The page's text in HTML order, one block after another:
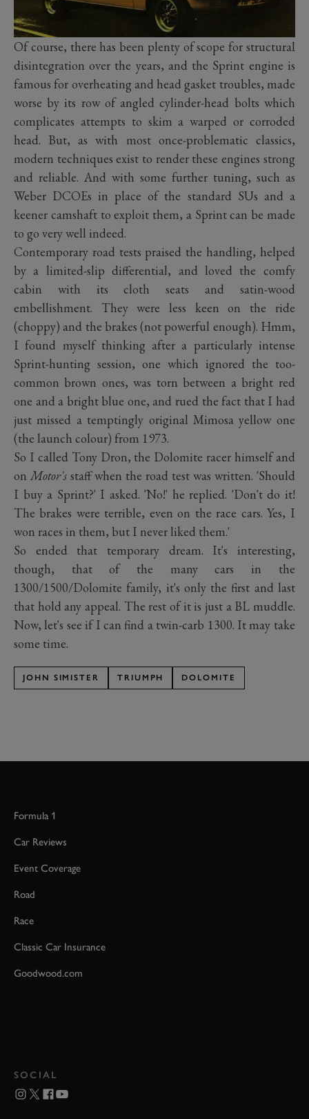
Of course, there has been plenty of scope for structural
disintegration over the years, and the Sprint engine is
famous for overheating and head gasket troubles, made
worse by its row of angled cylinder-head bolts which
complicates attempts to skim a warped or corroded
head. But, as with most once-problematic classics,
modern techniques exist to render these engines strong
and reliable. And with some further tuning, such as
Weber DCOEs in place of the standard SUs and a
keener camshaft to exploit them, a Sprint can be made
to go very well indeed.
Contemporary road tests praised the handling, helped
by a limited-slip differential, and loved the comfy
cabin with its cloth seats and satin-wood
embellishment. They were less keen on the ride
(choppy) and the brakes (not powerful enough). Hmm,
I found myself thinking after a particularly intense
Sprint-hunting session, one which ignored the too-
common brown ones, was torn between a bright red
one and a bright blue one, and rued the fact that I had
just missed a temptingly original Mimosa yellow one
(the launch colour) from 1973.
So I called Tony Dron, the Dolomite racer himself and
onMotor's staff when the road test was written. 'Should
I buy a Sprint?' I asked. 'No!' he replied. 'Don't do it!
The brakes were terrible, even on the race cars. Yes, I
won races in them, but I never liked them.'
So ended that temporary dream. It's interesting,
though, that of the many cars in the
1300/1500/Dolomite family, it's only the first and last
that hold any appeal. The rest of it is just a BL muddle.
Now, let's see if I can find a twin-carb 1300. It may take
some time.
JOHN SIMISTER TRIUMPH DOLOMITE
Formula 1
Car Reviews
Event Coverage
Road
Race
Classic Car Insurance
Goodwood.com
SOCIAL